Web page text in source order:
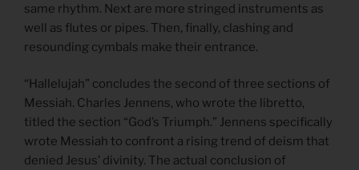
same rhythm. Next are more stringed instruments as
well as flutes or pipes. Then, finally, clashing and
resounding cymbals make their entrance.
“Hallelujah” concludes the second of three sections of
Messiah. Charles Jennens, who wrote the libretto,
titled the section “God’s Triumph.” Jennens specifically
wrote Messiah to confront a rising trend of deism that
denied Jesus’ divinity. The actual conclusion of